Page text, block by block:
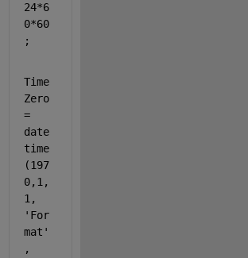
24*6
0*60
;
Time
Zero
=
date
time
(197
0,1,
'For
mat'